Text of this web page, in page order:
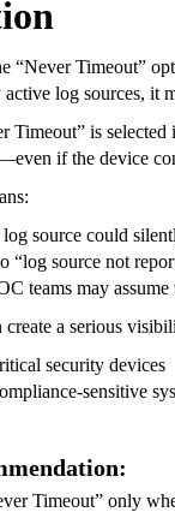
“Never Timeout”
active log sources, it
Timeout” is
if the device
source could
“log source not
teams may
create a serious
security devices
sensitive
Timeout” only